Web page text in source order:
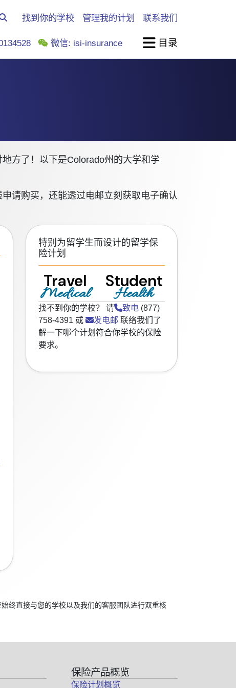
找到你的学校 管理我的计划 联系我们
微信: isi-insurance 目录
方了！以下是Colorado州的大学和学
请购买，还能透过电邮立刻获取电子确认
特别为留学生而设计的留学保
险计划
Travel
Medical
Student
Health
找不到你的学校？ 请 致电 (877)
758-4391 或
发电邮 联络我们了
解一下哪个计划符合你学校的保险
要求。
终直接与您的学校以及我们的客服团队进行双重核
保险产品概览
保险计划概览